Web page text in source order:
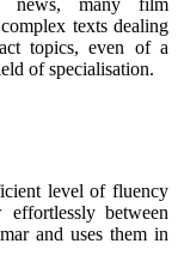
texts dealing
topics, even of a
of specialisation.
level of fluency
between
and uses them in